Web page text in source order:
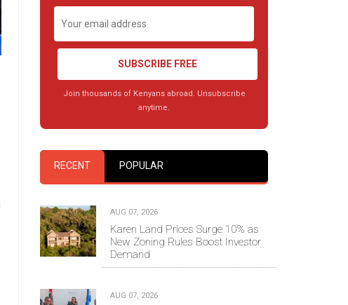
SUBSCRIBE FREE
Join thousands of Kenyans abroad. Unsubscribe
anytime.
RECENT POPULAR
AUG 07, 2026
Karen Land Prices Surge 10% as
New Zoning Rules Boost Investor
Demand
AUG 07, 2026